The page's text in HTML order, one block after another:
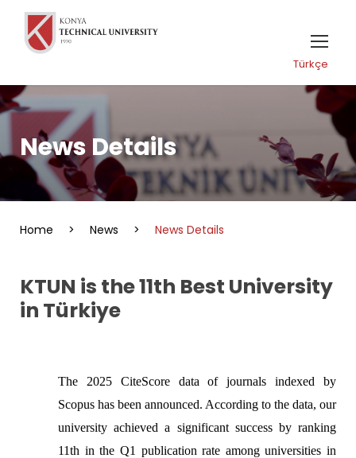
Türkçe
News Details
Home > News > News Details
KTUN is the 11th Best University
in Türkiye
The 2025 CiteScore data of journals indexed by
Scopus has been announced. According to the data, our
university achieved a significant success by ranking
11th in the Q1 publication rate among universities in